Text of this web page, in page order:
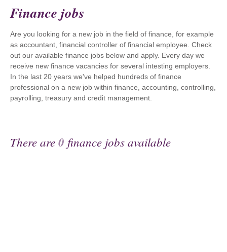
Finance jobs
Are you looking for a new job in the field of finance, for example
as accountant, financial controller of financial employee. Check
out our available finance jobs below and apply. Every day we
receive new finance vacancies for several intesting employers.
In the last 20 years we've helped hundreds of finance
professional on a new job within finance, accounting, controlling,
payrolling, treasury and credit management.
There are0 finance jobs available